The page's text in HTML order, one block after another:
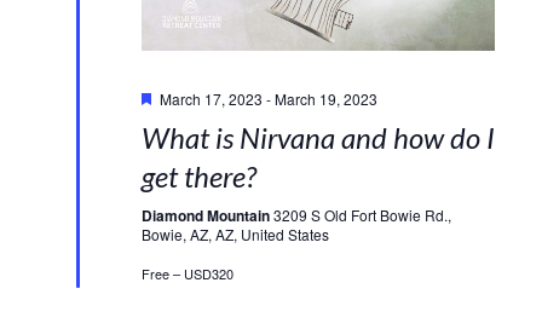
March 17, 2023 -March 19, 2023
What is Nirvana and how do I
get there?
Diamond Mountain3209 S Old Fort Bowie Rd.,
Bowie, AZ, AZ, United States
Free – USD320